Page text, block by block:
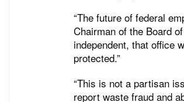
“The future of federal
Chairman of the Board of
independent, that office
protected.”
“This is not a partisan
report waste fraud and